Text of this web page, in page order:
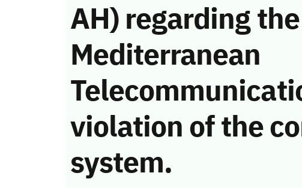
AH) regarding
Mediterranean
violation of the
system.